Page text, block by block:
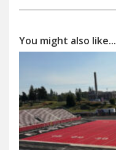
You might also like...